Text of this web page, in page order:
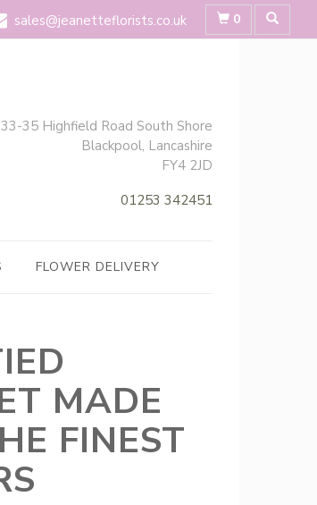
sales@jeanetteflorists.co.uk 0
33-35 Highfield Road South Shore
Blackpool, Lancashire
FY4 2JD
01253 342451
FLOWER DELIVERY
MADE
FINEST